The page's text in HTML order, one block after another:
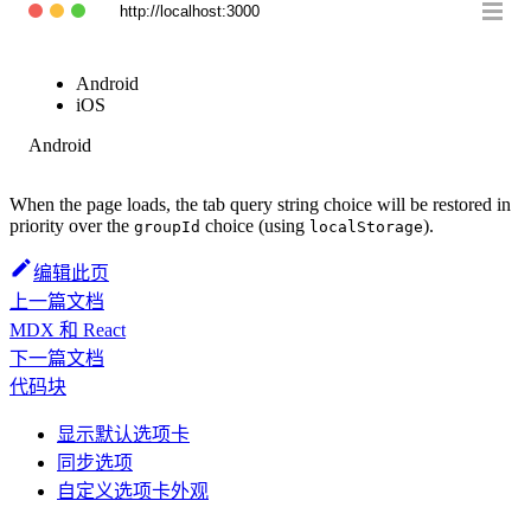
http://localhost:3000
Android
iOS
Android
When the page loads, the tab query string choice will be restored in
priority over the groupId choice (using localStorage).
编辑此页
上一篇文档
MDX 和 React
下一篇文档
代码块
显示默认选项卡
同步选项
自定义选项卡外观